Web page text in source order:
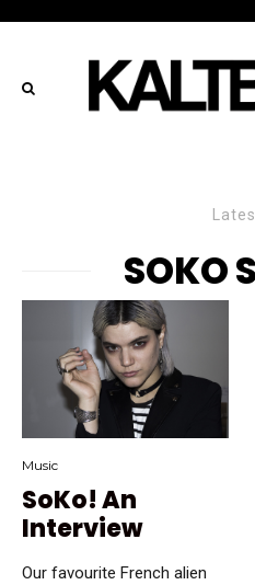
SOKO
Music
SoKo! An
Interview
Our favourite French alien